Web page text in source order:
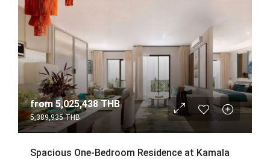
from 5,025,438 THB
5,389,935 THB
Spacious One-Bedroom Residence at Kamala